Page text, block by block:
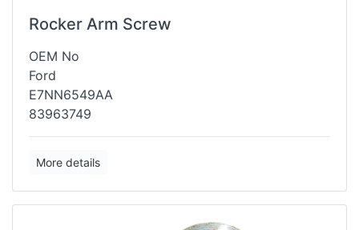
Rocker Arm Screw
OEM No
Ford
E7NN6549AA
83963749
More details